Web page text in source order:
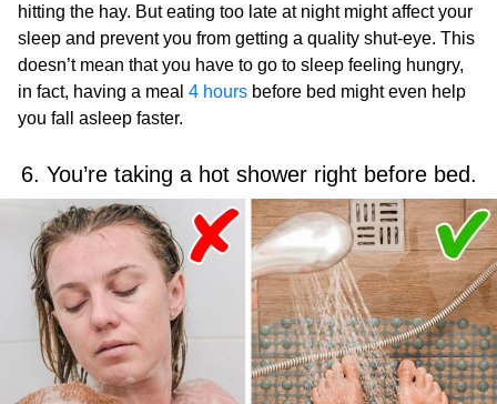
hitting the hay. But eating too late at night might affect your
sleep and prevent you from getting a quality shut-eye. This
doesn’t mean that you have to go to sleep feeling hungry,
in fact, having a meal 4 hours before bed might even help
you fall asleep faster.
6. You’re taking a hot shower right before bed.